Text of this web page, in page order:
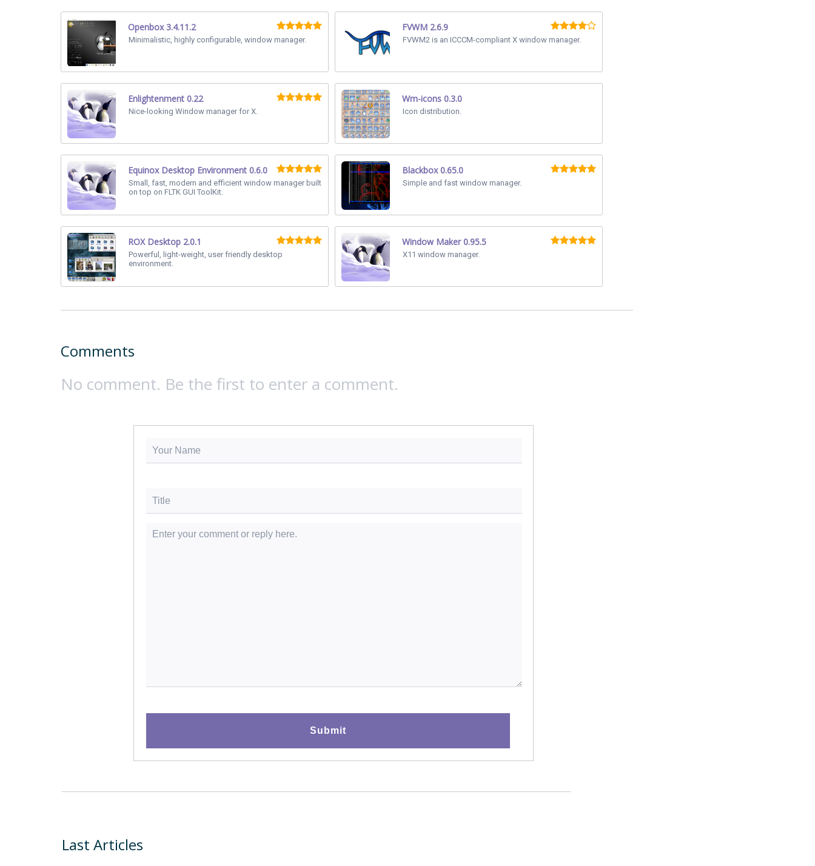
Openbox 3.4.11.2
Minimalistic, highly configurable, window manager.
FVWM 2.6.9
FVWM2 is an ICCCM-compliant X window manager.
Enlightenment 0.22
Nice-looking Window manager for X.
Wm-icons 0.3.0
Icon distribution.
Equinox Desktop Environment 0.6.0
Small, fast, modern and efficient window manager built
on top on FLTK GUI ToolKit.
Blackbox 0.65.0
Simple and fast window manager.
ROX Desktop 2.0.1
Powerful, light-weight, user friendly desktop
environment.
Window Maker 0.95.5
X11 window manager.
Comments
No comment. Be the first to enter a comment.
Last Articles